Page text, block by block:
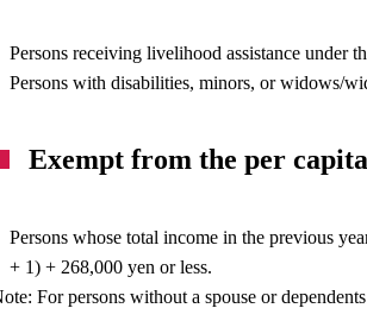
Persons receiving livelihood assistance under
Persons with disabilities, minors, or widows/
Exempt from the per
Persons whose total income in the previous
+ 1) + 268,000 yen or less.
For persons without a spouse or